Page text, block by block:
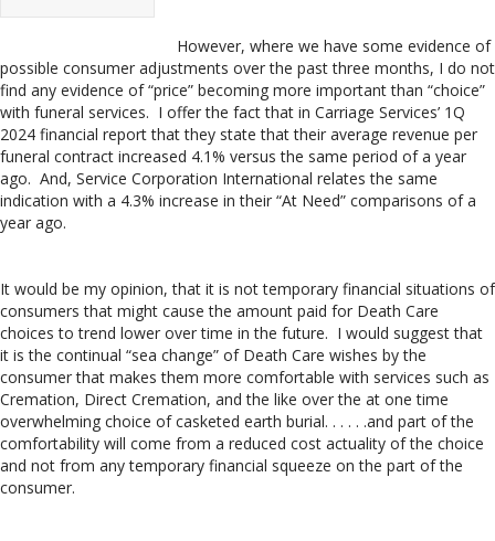
However, where we have some evidence of
possible consumer adjustments over the past three months, I do not
find any evidence of “price” becoming more important than “choice”
with funeral services. I offer the fact that in Carriage Services’ 1Q
2024 financial report that they state that their average revenue per
funeral contract increased 4.1% versus the same period of a year
ago. And, Service Corporation International relates the same
indication with a 4.3% increase in their “At Need” comparisons of a
year ago.
It would be my opinion, that it is not temporary financial situations of
consumers that might cause the amount paid for Death Care
choices to trend lower over time in the future. I would suggest that
it is the continual “sea change” of Death Care wishes by the
consumer that makes them more comfortable with services such as
Cremation, Direct Cremation, and the like over the at one time
overwhelming choice of casketed earth burial. . . . . .and part of the
comfortability will come from a reduced cost actuality of the choice
and not from any temporary financial squeeze on the part of the
consumer.